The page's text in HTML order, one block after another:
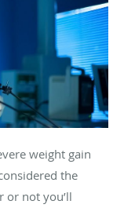
weight gain
the
or not you’ll